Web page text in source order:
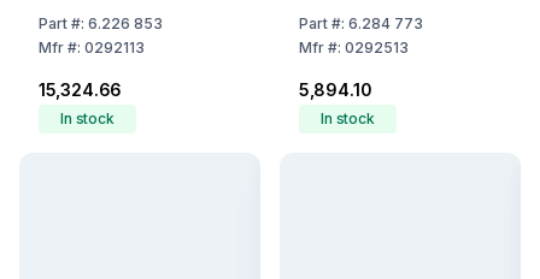
28x40x6.8 mm, Pack of
500
Part#: 6.226 853
Mfr#: 0292113
₹15,324.66
In stock
mm, Pack Of 100
Part#: 6.284 773
Mfr#: 0292513
₹5,894.10
In stock